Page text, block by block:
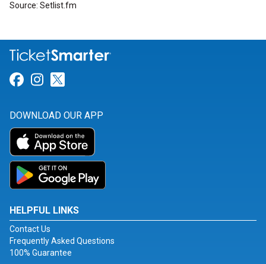
Source: Setlist.fm
Link for Facebook
Link for Instagram
DOWNLOAD OUR APP
HELPFUL LINKS
Contact Us
Frequently Asked Questions
100% Guarantee